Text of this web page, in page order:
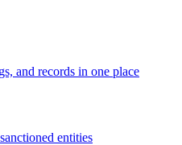
and records in one place
entities